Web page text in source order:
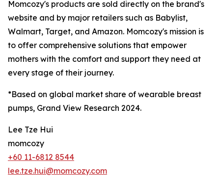
Momcozy's products are sold directly on the brand's
website and by major retailers such as Babylist,
Walmart, Target, and Amazon. Momcozy's mission is
to offer comprehensive solutions that empower
mothers with the comfort and support they need at
every stage of their journey.
*Based on global market share of wearable breast
pumps, Grand View Research 2024.
Lee Tze Hui
momcozy
+60 11-6812 8544
lee.tze.hui@momcozy.com